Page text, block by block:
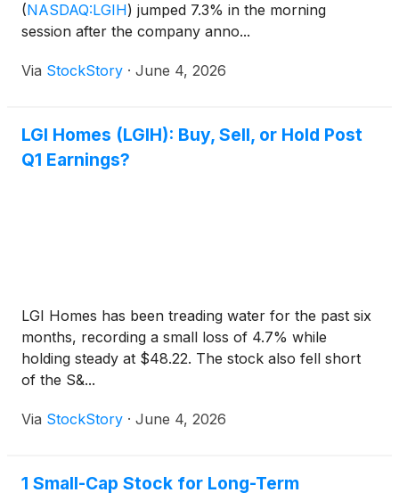
(NASDAQ:LGIH) jumped 7.3% in the morning
session after the company anno...
Via StockStory · June 4, 2026
LGI Homes (LGIH): Buy, Sell, or Hold Post
Q1 Earnings?
LGI Homes has been treading water for the past six
months, recording a small loss of 4.7% while
holding steady at $48.22. The stock also fell short
of the S&...
Via StockStory · June 4, 2026
1 Small-Cap Stock for Long-Term